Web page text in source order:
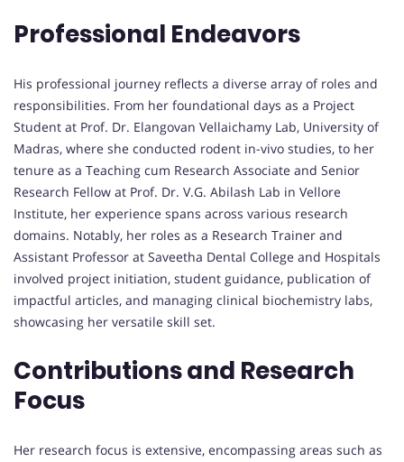
Professional Endeavors
His professional journey reflects a diverse array of roles and
responsibilities. From her foundational days as a Project
Student at Prof. Dr. Elangovan Vellaichamy Lab, University of
Madras, where she conducted rodent in-vivo studies, to her
tenure as a Teaching cum Research Associate and Senior
Research Fellow at Prof. Dr. V.G. Abilash Lab in Vellore
Institute, her experience spans across various research
domains. Notably, her roles as a Research Trainer and
Assistant Professor at Saveetha Dental College and Hospitals
involved project initiation, student guidance, publication of
impactful articles, and managing clinical biochemistry labs,
showcasing her versatile skill set.
Contributions and Research
Focus
Her research focus is extensive, encompassing areas such as